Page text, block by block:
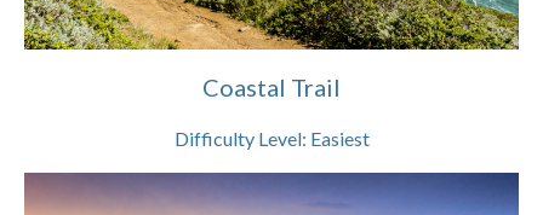
Coastal Trail
Difficulty Level: Easiest